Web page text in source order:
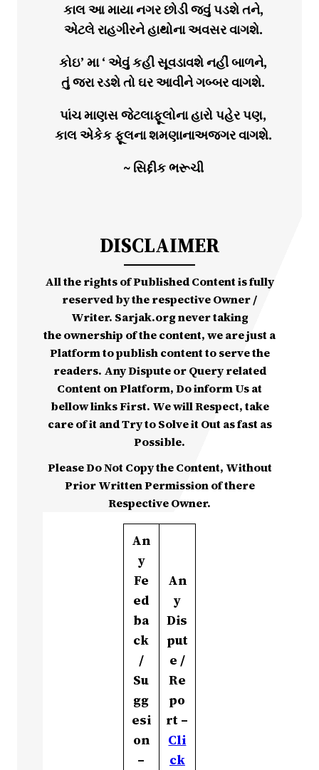
કાલ આ માયા નગર છોડી જવું પડશે તને,
એટલે રાહગીરને હાથોના અવસર વાગશે.
કોઇ’ મા ‘ એવું કહી સૂવડાવશે નહીં બાળને,
તું જરા રડશે તો ઘર આવીને ગબ્બર વાગશે.
પાંચ માણસ જેટલાફૂલોના હારો પહેર પણ,
કાલ એકેક ફૂલના શમણાનાઅજગર વાગશે.
~ સિદ્દીક ભરૂચી
DISCLAIMER
All the rights of Published Content is fully
reserved by the respective Owner /
Writer. Sarjak.org never taking
the ownership of the content, we are just a
Platform to publish content to serve the
readers. Any Dispute or Query related
Content on Platform, Do inform Us at
bellow links First. We will Respect, take
care of it and Try to Solve it Out as fast as
Possible.
Please Do Not Copy the Content, Without
Prior Written Permission of there
Respective Owner.
An
y
Fe
ed
ba
ck
/
Su
gg
esi
on
–
An
y
Dis
put
e /
Re
po
rt –
Cli
ck